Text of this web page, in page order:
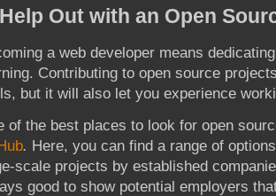
Out with an Open
a web developer means
Contributing to open source
but it will also let you experience
of the best places to look for open
. Here, you can find a range of
scale projects by established
good to show potential employers